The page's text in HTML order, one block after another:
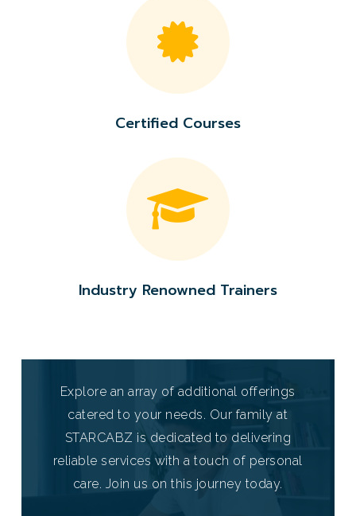
Certified Courses
Industry Renowned Trainers
Explore an array of additional offerings
catered to your needs. Our family at
STARCABZ is dedicated to delivering
reliable services with a touch of personal
care. Join us on this journey today.